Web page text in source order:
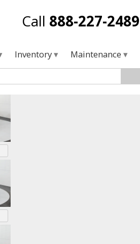
Call 888-227-2489
Inventory Maintenance